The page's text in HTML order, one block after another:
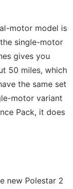
motor model is
single-motor
gives you
50 miles, which
the same set
motor variant
Pack, it does
new Polestar 2